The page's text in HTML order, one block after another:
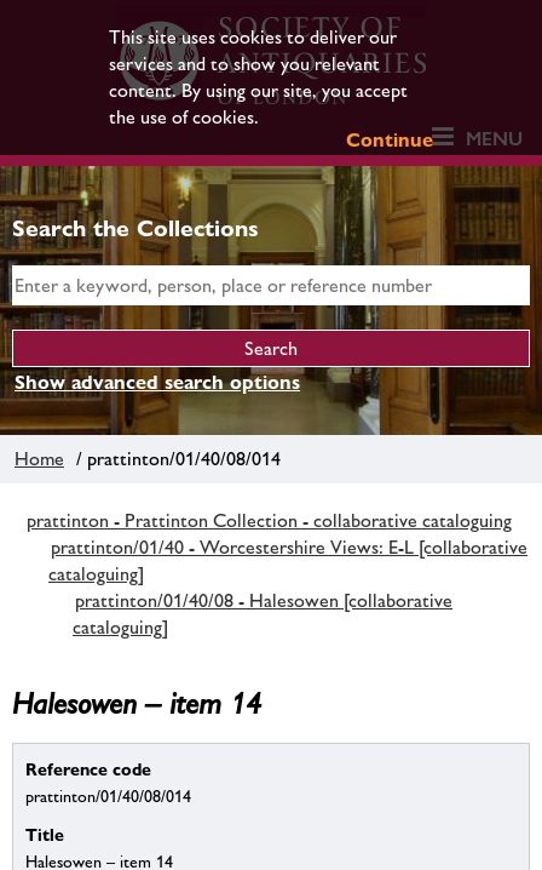
This site uses cookies to deliver our
services and to show you relevant
content. By using our site, you accept
the use of cookies.
Continue
MENU
Search the Collections
Show advanced search options
Home / prattinton/01/40/08/014
prattinton - Prattinton Collection - collaborative cataloguing
prattinton/01/40 - Worcestershire Views: E-L [collaborative
cataloguing]
prattinton/01/40/08 - Halesowen [collaborative
cataloguing]
Halesowen – item 14
Reference code
prattinton/01/40/08/014
Title
Halesowen – item 14